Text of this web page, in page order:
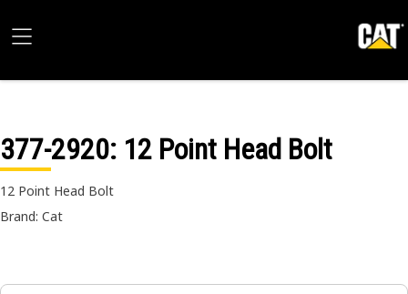
377-2920: 12 Point Head Bolt
12 Point Head Bolt
Brand: Cat